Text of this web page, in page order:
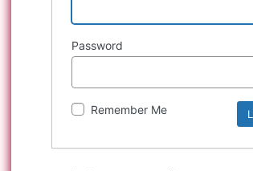
Password
Remember Me